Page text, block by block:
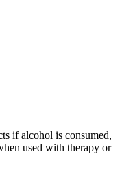
if alcohol is consumed,
used with therapy or